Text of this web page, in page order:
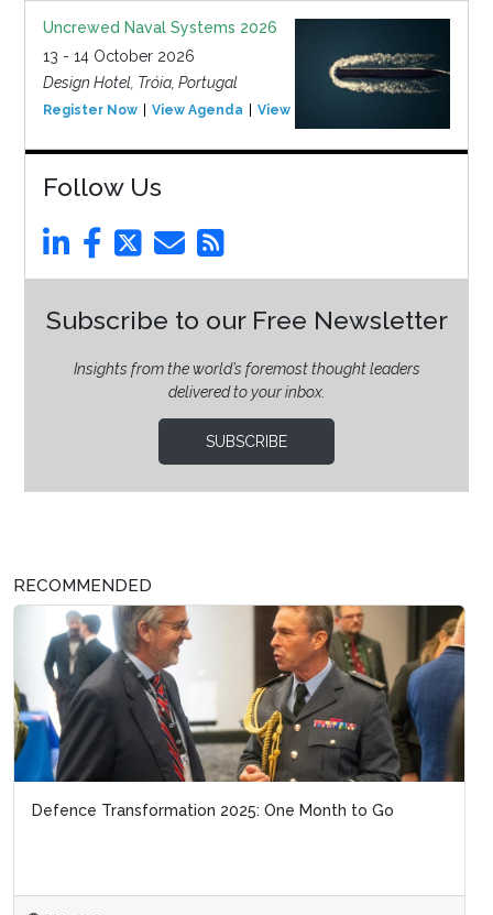
Uncrewed Naval Systems 2026
13 - 14 October 2026
Design Hotel, Tróia, Portugal
Register Now View Agenda View Event
Follow Us
Subscribe to our Free Newsletter
Insights from the world’s foremost thought leaders
delivered to your inbox.
SUBSCRIBE
RECOMMENDED
Defence Transformation 2025: One Month to Go